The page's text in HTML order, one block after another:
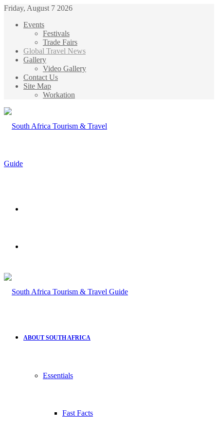
Friday, August 7 2026
Events
Festivals
Trade Fairs
Global Travel News
Gallery
Video Gallery
Contact Us
Site Map
Workation
ABOUT SOUTH AFRICA
Essentials
Fast Facts